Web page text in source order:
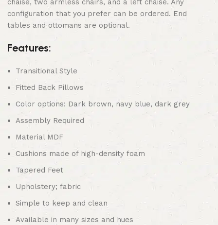
chaise, two armless chairs, and a left chaise. Any
configuration that you prefer can be ordered. End
tables and ottomans are optional.
Features:
Transitional Style
Fitted Back Pillows
Color options: Dark brown, navy blue, dark grey
Assembly Required
Material MDF
Cushions made of high-density foam
Tapered Feet
Upholstery; fabric
Simple to keep and clean
Available in many sizes and hues